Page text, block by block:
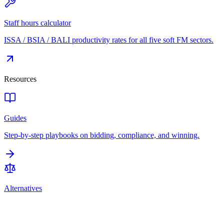
Staff hours calculator
ISSA / BSIA / BALI productivity rates for all five soft FM sectors.
Resources
Guides
Step-by-step playbooks on bidding, compliance, and winning.
Alternatives